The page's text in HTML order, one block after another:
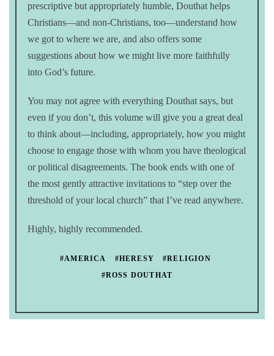
prescriptive but appropriately humble, Douthat helps
Christians—and non-Christians, too—understand how
we got to where we are, and also offers some
suggestions about how we might live more faithfully
into God’s future.
You may not agree with everything Douthat says, but
even if you don’t, this volume will give you a great deal
to think about—including, appropriately, how you might
choose to engage those with whom you have theological
or political disagreements. The book ends with one of
the most gently attractive invitations to “step over the
threshold of your local church” that I’ve read anywhere.
Highly, highly recommended.
#AMERICA #HERESY
#RELIGION
#ROSS DOUTHAT